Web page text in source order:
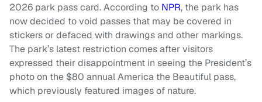
2026 park pass card. According to NPR, the park has
now decided to void passes that may be covered in
stickers or defaced with drawings and other markings.
The park’s latest restriction comes after visitors
expressed their disappointment in seeing the President’s
photo on the $80 annual America the Beautiful pass,
which previously featured images of nature.